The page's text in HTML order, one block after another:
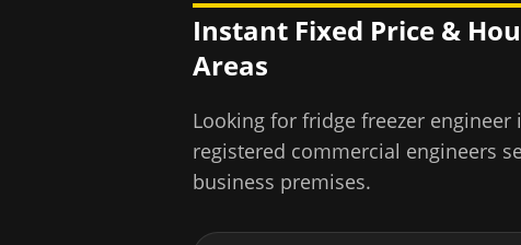
Instant Fixed Price &
Areas
Looking for fridge freezer engineer
registered commercial engineers
business premises.